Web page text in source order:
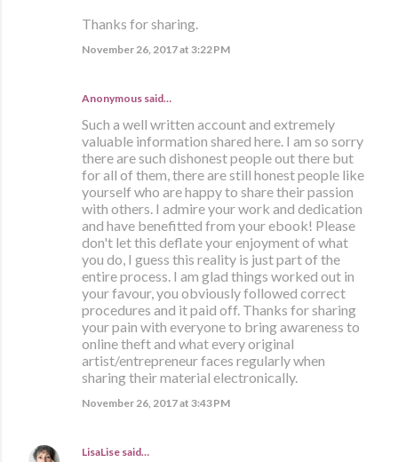
Thanks for sharing.
November 26, 2017 at 3:22 PM
Anonymous said…
Such a well written account and extremely
valuable information shared here. I am so sorry
there are such dishonest people out there but
for all of them, there are still honest people like
yourself who are happy to share their passion
with others. I admire your work and dedication
and have benefitted from your ebook! Please
don't let this deflate your enjoyment of what
you do, I guess this reality is just part of the
entire process. I am glad things worked out in
your favour, you obviously followed correct
procedures and it paid off. Thanks for sharing
your pain with everyone to bring awareness to
online theft and what every original
artist/entrepreneur faces regularly when
sharing their material electronically.
November 26, 2017 at 3:43 PM
LisaLise said…